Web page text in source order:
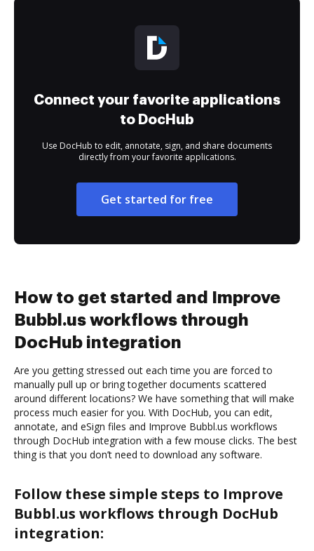
Connect your favorite applications
to DocHub
Use DocHub to edit, annotate, sign, and share documents
directly from your favorite applications.
Get started for free
How to get started and Improve
Bubbl.us workflows through
DocHub integration
Are you getting stressed out each time you are forced to
manually pull up or bring together documents scattered
around different locations? We have something that will make
process much easier for you. With DocHub, you can edit,
annotate, and eSign files and Improve Bubbl.us workflows
through DocHub integration with a few mouse clicks. The best
thing is that you don’t need to download any software.
Follow these simple steps to Improve
Bubbl.us workflows through DocHub
integration: